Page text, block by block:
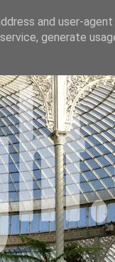
and user-agent
generate